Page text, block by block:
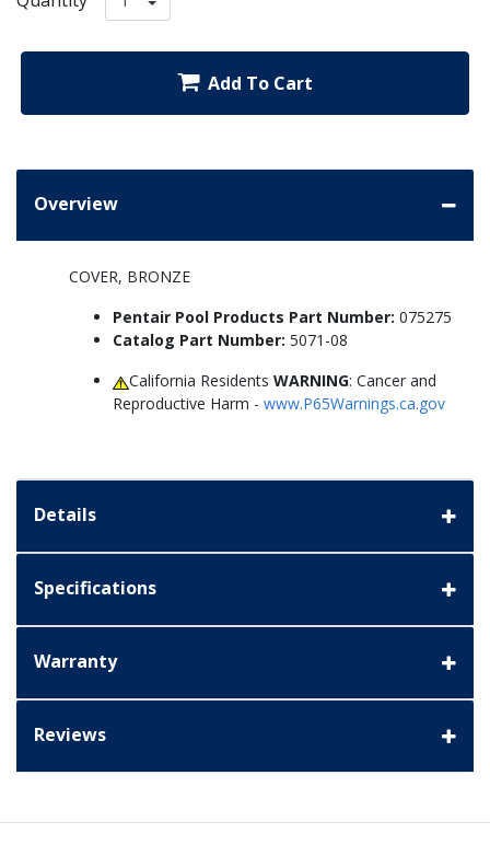
Add To Cart
Overview
COVER, BRONZE
Pentair Pool Products Part Number: 075275
Catalog Part Number: 5071-08
California ResidentsWARNING: Cancer and
Reproductive Harm - www.P65Warnings.ca.gov
Details
Specifications
Warranty
Reviews